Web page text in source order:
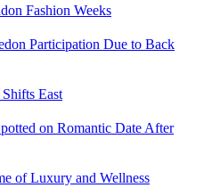
Fashion Weeks
Participation Due to Back
East
on Romantic Date After
of Luxury and Wellness